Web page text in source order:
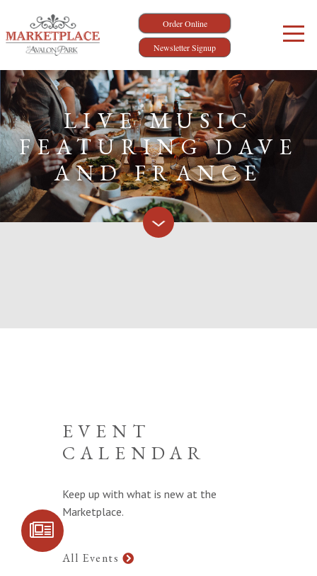
Order Online
Newsletter Signup
SIGN UP FOR
LIVE MUSIC
FEATURING DAVE
AND FRANCE
EVENT
CALENDAR
Keep up with what is new at the
Marketplace.
All Events